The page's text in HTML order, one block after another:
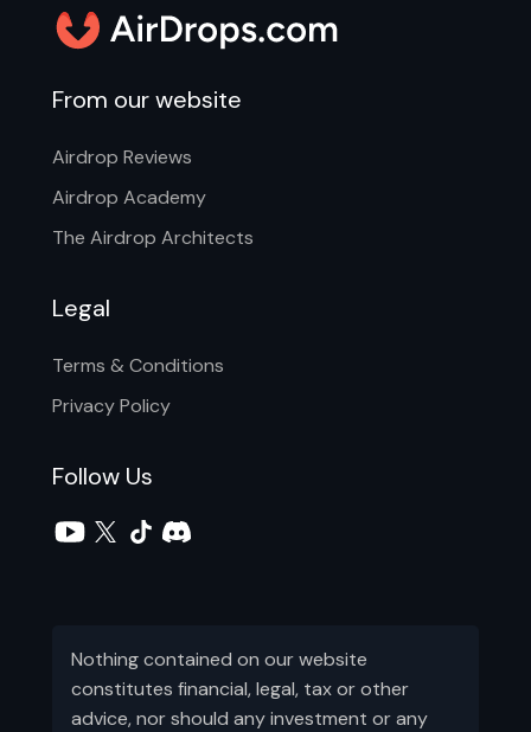
From our website
Airdrop Reviews
Airdrop Academy
The Airdrop Architects
Legal
Terms & Conditions
Privacy Policy
Follow Us
Nothing contained on our website
constitutes financial, legal, tax or other
advice, nor should any investment or any